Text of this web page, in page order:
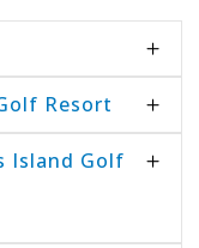
Resort
Island Golf